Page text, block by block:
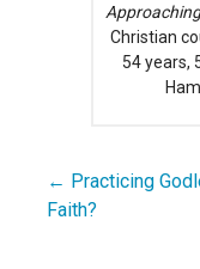
Christian
54 years,
Post
← Practicing
Faith?